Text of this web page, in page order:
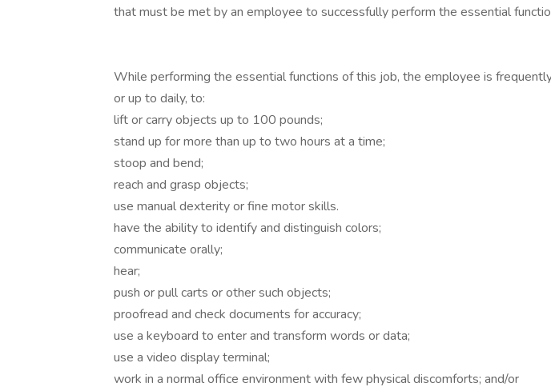
that must be met by an employee to successfully perform the essential
While performing the essential functions of this job, the employee is
or up to daily, to:
lift or carry objects up to 100 pounds;
stand up for more than up to two hours at a time;
stoop and bend;
reach and grasp objects;
use manual dexterity or fine motor skills.
have the ability to identify and distinguish colors;
communicate orally;
hear;
push or pull carts or other such objects;
proofread and check documents for accuracy;
use a keyboard to enter and transform words or data;
use a video display terminal;
work in a normal office environment with few physical discomforts; and/or